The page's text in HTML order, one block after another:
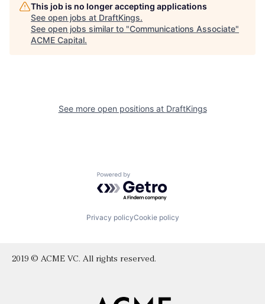
This job is no longer accepting applications
See open jobs at DraftKings.
See open jobs similar to "Communications Associate"
ACME Capital.
See more open positions at DraftKings
Powered by Getro.com
Privacy policyCookie policy
2019 © ACME VC. All rights reserved.